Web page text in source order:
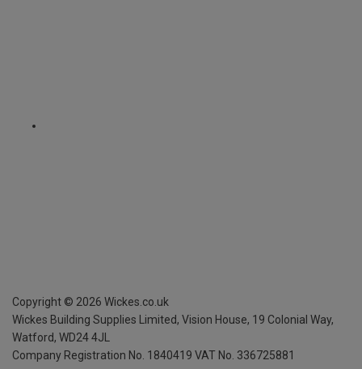
Copyright © 2026 Wickes.co.uk
Wickes Building Supplies Limited, Vision House, 19 Colonial Way,
Watford, WD24 4JL
Company Registration No. 1840419 VAT No. 336725881